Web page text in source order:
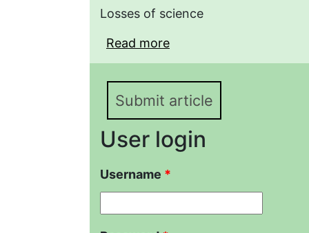
Losses of science
Read more
Submit article
User login
Username *